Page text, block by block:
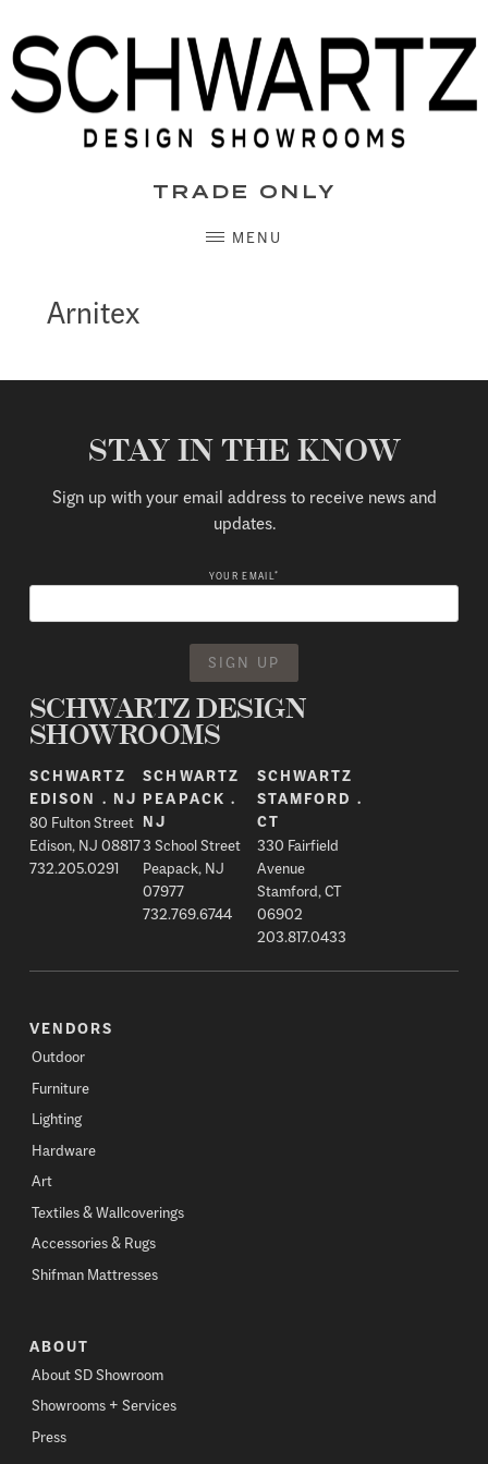
content
TRADE ONLY
MENU
Arnitex
STAY IN THE KNOW
Sign up with your email address to receive news and
updates.
YOUR EMAIL *
SCHWARTZ DESIGN
SHOWROOMS
SCHWARTZ
EDISON . NJ
80 Fulton Street
Edison, NJ 08817
732.205.0291
SCHWARTZ
PEAPACK .
NJ
3 School Street
Peapack, NJ
07977
732.769.6744
SCHWARTZ
STAMFORD .
CT
330 Fairfield
Avenue
Stamford, CT
06902
203.817.0433
VENDORS
Outdoor
Furniture
Lighting
Hardware
Art
Textiles & Wallcoverings
Accessories & Rugs
Shifman Mattresses
ABOUT
About SD Showroom
Showrooms + Services
Press